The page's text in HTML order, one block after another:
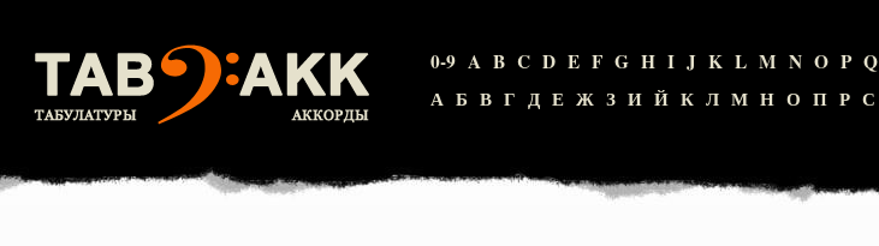
0-9 A B C D E F G H I J K L M N O P Q
А Б В Г Д Е Ж З И Й К Л М Н О П Р С